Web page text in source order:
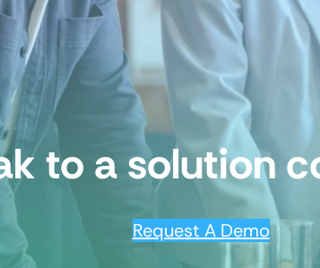
to a solution
Request A Demo